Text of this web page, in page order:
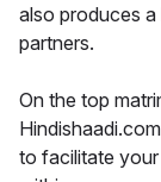
also produces
partners.
On the top
to facilitate